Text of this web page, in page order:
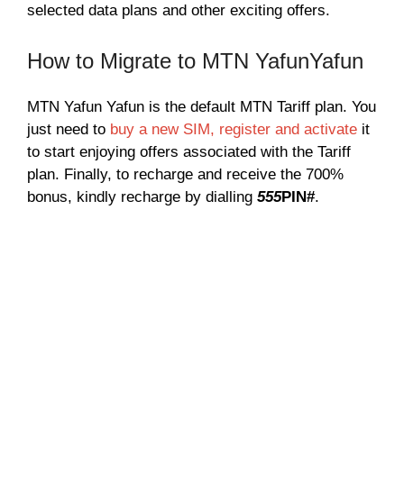
selected data plans and other exciting offers.
How to Migrate to MTN YafunYafun
MTN Yafun Yafun is the default MTN Tariff plan. You
just need to buy a new SIM, register and activate it
to start enjoying offers associated with the Tariff
plan. Finally, to recharge and receive the 700%
bonus, kindly recharge by dialling 555PIN#.